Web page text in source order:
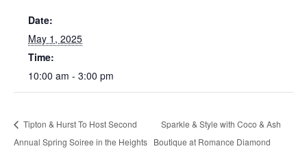
Date:
May 1, 2025
Time:
10:00 am - 3:00 pm
Tipton & Hurst To Host Second
Annual Spring Soiree in the Heights
Sparkle & Style with Coco & Ash
Boutique at Romance Diamond